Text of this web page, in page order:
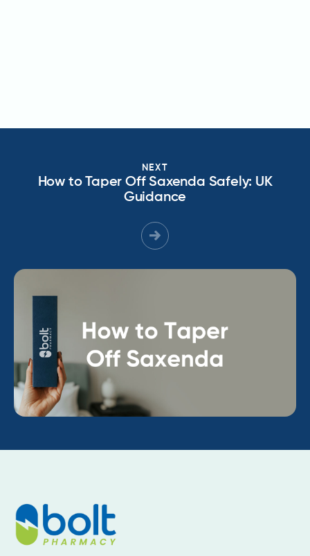
NEXT
How to Taper Off Saxenda Safely: UK
Guidance